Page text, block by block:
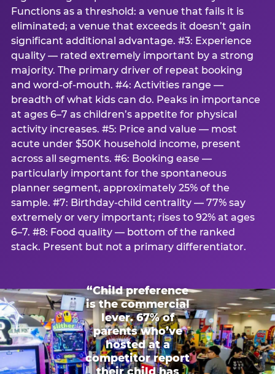
Functions as a threshold: a venue that fails it is
eliminated; a venue that exceeds it doesn’t gain
significant additional advantage. #3: Experience
quality — rated extremely important by a strong
majority. The primary driver of repeat booking
and word-of-mouth. #4: Activities range —
breadth of what kids can do. Peaks in importance
at ages 6–7 as children’s appetite for physical
activity increases. #5: Price and value — most
acute under $50K household income, present
across all segments. #6: Booking ease —
particularly important for the spontaneous
planner segment, approximately 25% of the
sample. #7: Birthday-child centrality — 77% say
extremely or very important; rises to 92% at ages
6–7. #8: Food quality — bottom of the ranked
stack. Present but not a primary differentiator.
“Child preference
is the commercial
lever. 67% of
parents who’ve
hosted at a
competitor report
their child has